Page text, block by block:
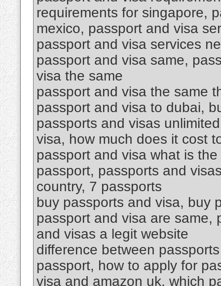
requirements for singapore,
mexico, passport and visa
passport and visa services
passport and visa same,
visa the same
passport and visa the same
passport and visa to dubai,
passports and visas
visa, how much does it cost
passport and visa what is
passport, passports and
country, 7 passports
buy passports and visa, buy
passport and visa are same,
and visas a legit website
difference between
passport, how to apply for
visa and amazon uk, which